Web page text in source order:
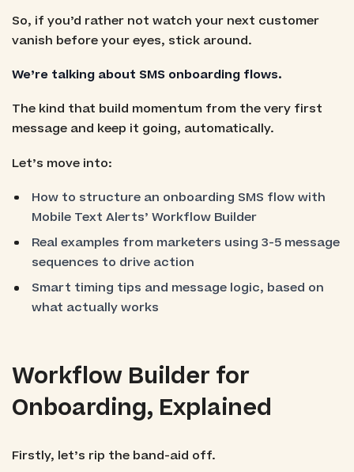
So, if you’d rather not watch your next customer
vanish before your eyes, stick around.
We’re talking about SMS onboarding flows.
The kind that build momentum from the very first
message and keep it going, automatically.
Let’s move into:
How to structure an onboarding SMS flow with
Mobile Text Alerts’ Workflow Builder
Real examples from marketers using 3-5 message
sequences to drive action
Smart timing tips and message logic, based on
what actually works
Workflow Builder for
Onboarding, Explained
Firstly, let’s rip the band-aid off.